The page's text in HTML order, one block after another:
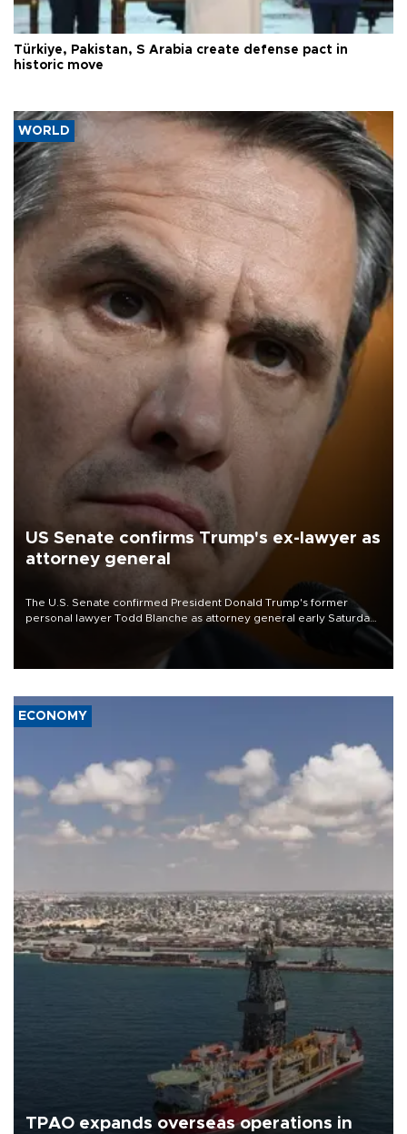
Türkiye, Pakistan, S Arabia create defense pact in
historic move
WORLD
US Senate confirms Trump's ex-lawyer as
attorney general
The U.S. Senate confirmed President Donald Trump's former
personal lawyer Todd Blanche as attorney general early Saturday
ECONOMY
TPAO expands overseas operations in